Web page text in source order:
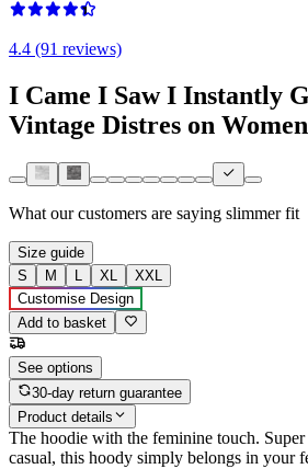
4.4 (91 reviews)
I Came I Saw I Instantly
Vintage Distres on
What our customers are saying slimmer fit
Size guide
S
M L XL
XXL
Customise Design
Add to basket
See options
30-day return guarantee
Product details
The hoodie with the feminine touch.
casual, this hoody simply belongs in your